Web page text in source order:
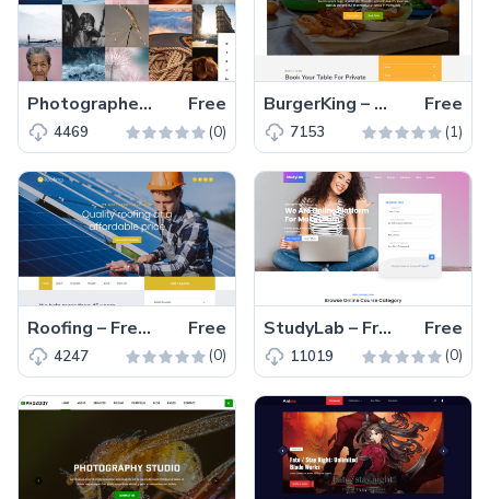
Photographer – Free Bootstrap 4 HTML5 Photography Website Template Free
4469 (0)
BurgerKing – Free Responsive Bootstrap 4 HTML5 Food Business Website Template Free
7153 (1)
Roofing – Free Bootstrap 4 HTML5 Business Website Template Free
4247 (0)
StudyLab – Free Responsive Bootstrap 4 HTML5 Education Website Template Free
11019 (0)